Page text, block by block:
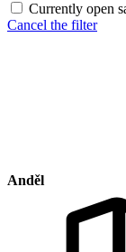
Currently open
Cancel the filter
Anděl